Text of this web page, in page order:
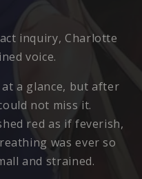
inquiry, Charlotte
voice.
a glance, but after
not miss it.
red as if feverish,
was ever so
and strained.